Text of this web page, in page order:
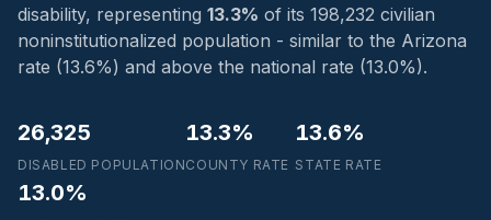
disability, representing 13.3% of its 198,232 civilian
noninstitutionalized population - similar to the Arizona
rate (13.6%) and above the national rate (13.0%).
26,325
DISABLED POPULATION
13.3%
COUNTY RATE
13.6%
STATE RATE
13.0%